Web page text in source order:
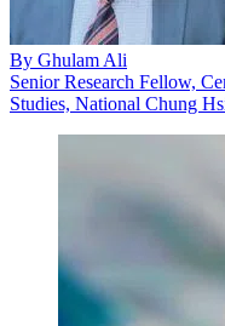
By Ghulam Ali
Senior Research Fellow,
Studies, National Chung